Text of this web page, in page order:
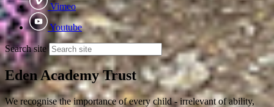
Vimeo
Youtube
Search site
Eden Academy Trust
We recognise the importance of every child - irrelevant of ability,